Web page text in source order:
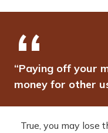
“Paying off your
money for other
True, you may lose